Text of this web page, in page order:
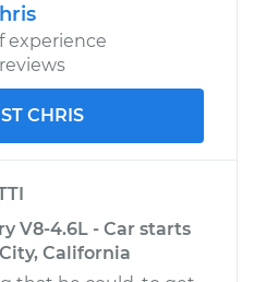
experience
CHRIS
V8-4.6L - Car starts
California